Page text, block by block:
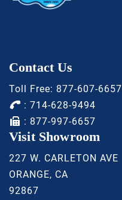
Contact Us
Toll Free: 877-607-6657
: 714-628-9494
: 877-997-6657
Visit Showroom
227 W. CARLETON AVE
ORANGE, CA
92867